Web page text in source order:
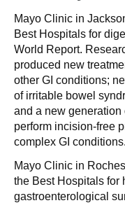
Mayo Clinic in
Best Hospitals for
World Report.
produced new
other GI conditions;
of irritable bowel
and a new
perform incision-free
complex GI conditions.
Mayo Clinic in
the Best Hospitals for
gastroenterological